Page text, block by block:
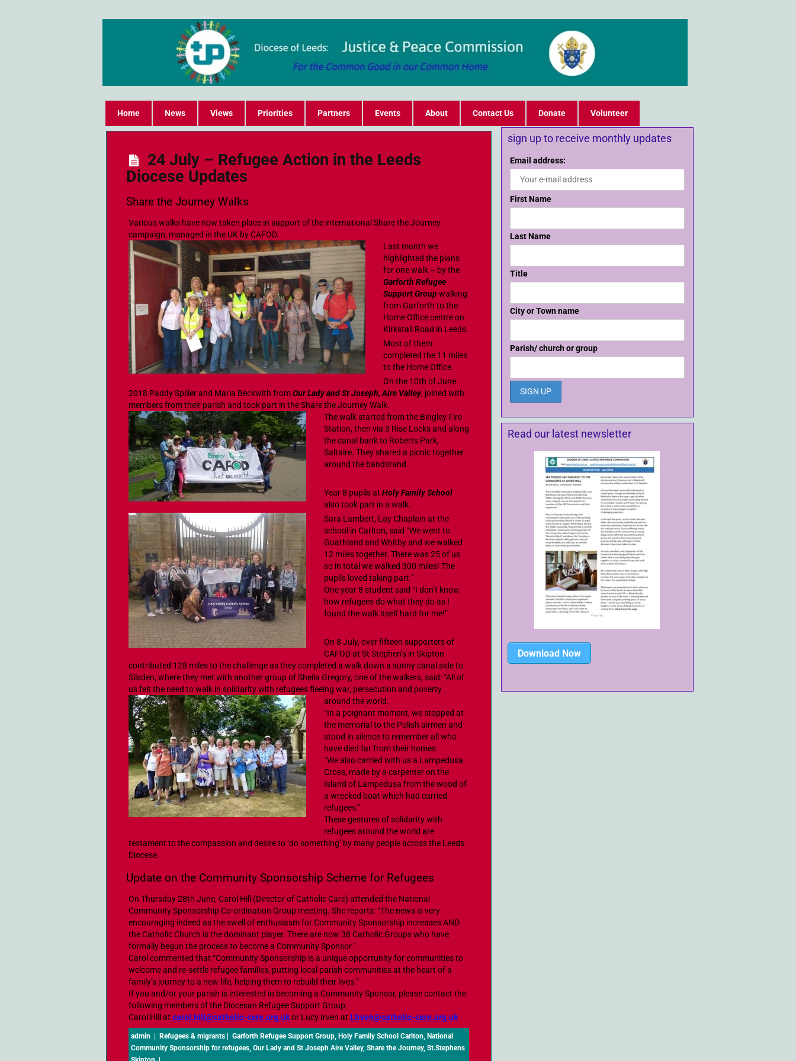
Home News Views Priorities Partners Events About Contact Us Donate Volunteer
24 July – Refugee Action in the Leeds
Diocese Updates
Share the Journey Walks
Various walks have now taken place in support of the international Share the Journey
campaign, managed in the UK by CAFOD.
Last month we
highlighted the plans
for one walk – by the
Garforth Refugee
Support Groupwalking
from Garforth to the
Home Office centre on
Kirkstall Road in Leeds.
Most of them
completed the 11 miles
to the Home Office.
On the 10th of June
2018 Paddy Spiller and Maria Beckwith fromOur Lady and St Joseph, Aire Valley, joined with
members from their parish and took part in the Share the Journey Walk.
The walk started from the Bingley Fire
Station, then via 3 Rise Locks and along
the canal bank to Roberts Park,
Saltaire. They shared a picnic together
around the bandstand.
Year 8 pupils at Holy Family School
also took part in a walk.
Sara Lambert, Lay Chaplain at the
school in Carlton, said “We went to
Goathland and Whitby and we walked
12 miles together. There was 25 of us
so in total we walked 300 miles! The
pupils loved taking part.”
One year 8 student said “I don’t know
how refugees do what they do as I
found the walk itself hard for me!”
On 8 July, over fifteen supporters of
CAFOD at St Stephen’s in Skipton
contributed 128 miles to the challenge as they completed a walk down a sunny canal side to
Silsden, where they met with another group of Sheila Gregory, one of the walkers, said: “All of
us felt the need to walk in solidarity with refugees fleeing war, persecution and poverty
around the world.
“In a poignant moment, we stopped at
the memorial to the Polish airmen and
stood in silence to remember all who
have died far from their homes.
“We also carried with us a Lampedusa
Cross, made by a carpenter on the
Island of Lampedusa from the wood of
a wrecked boat which had carried
refugees.”
These gestures of solidarity with
refugees around the world are
testament to the compassion and desire to ‘do something’ by many people across the Leeds
Diocese.
Update on the Community Sponsorship Scheme for Refugees
On Thursday 28th June, Carol Hill (Director of Catholic Care) attended the National
Community Sponsorship Co-ordination Group meeting. She reports: “The news is very
encouraging indeed as the swell of enthusiasm for Community Sponsorship increases AND
the Catholic Church is the dominant player. There are now 38 Catholic Groups who have
formally begun the process to become a Community Sponsor.”
Carol commented that “Community Sponsorship is a unique opportunity for communities to
welcome and re-settle refugee families, putting local parish communities at the heart of a
family’s journey to a new life, helping them to rebuild their lives.”
If you and/or your parish is interested in becoming a Community Sponsor, please contact the
following members of the Diocesan Refugee Support Group.
Carol Hill at carol.hill@catholic-care.org.ukor Lucy Irven at LIrven@catholic-care.org.uk
admin Refugees & migrants Garforth Refugee Support Group, Holy Family School Carlton, National
Community Sponsorship for refugees, Our Lady and St Joseph Aire Valley, Share the Journey, St.Stephens
sign up to receive monthly updates
Email address:
First Name
Last Name
Title
City or Town name
Parish/ church or group
Read our latest newsletter
Download Now